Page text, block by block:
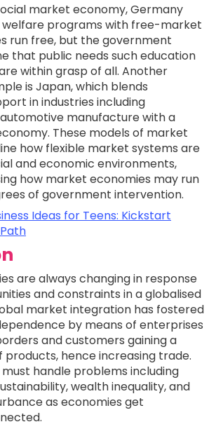
market economy, Germany
welfare programs with free-market
run free, but the government
that public needs such education
within grasp of all. Another
is Japan, which blends
in industries including
manufacture with a
These models of market
how flexible market systems are
and economic environments,
how market economies may run
of government intervention.
Ideas for Teens: Kickstart
are always changing in response
and constraints in a globalised
market integration has fostered
by means of enterprises
and customers gaining a
hence increasing trade.
handle problems including
wealth inequality, and
as economies get